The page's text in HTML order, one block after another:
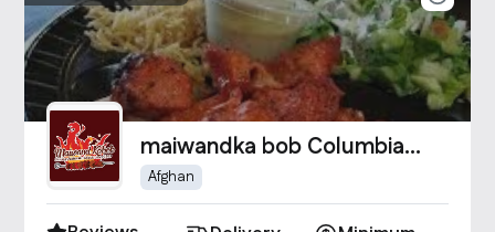
maiwandka bob Columbia
Crossing
Afghan